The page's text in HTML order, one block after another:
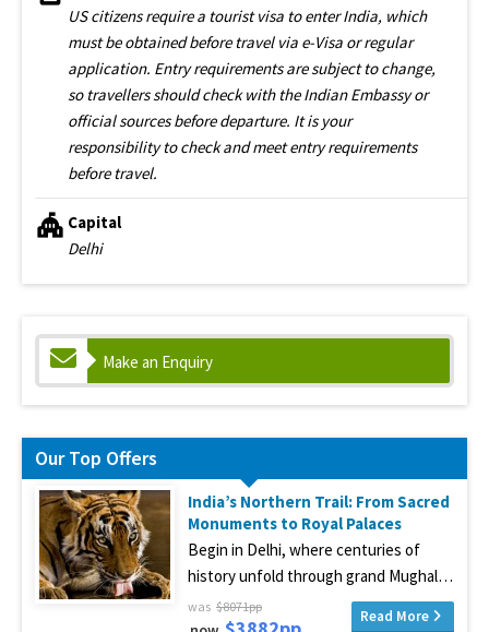
US citizens require a tourist visa to enter India, which
must be obtained before travel via e-Visa or regular
application. Entry requirements are subject to change,
so travellers should check with the Indian Embassy or
official sources before departure. It is your
responsibility to check and meet entry requirements
before travel.
Capital
Delhi
Make an Enquiry
Our Top Offers
India’s Northern Trail: From Sacred
Monuments to Royal Palaces
Begin in Delhi, where centuries of
history unfold through grand Mughal…
was $8071pp
Read More